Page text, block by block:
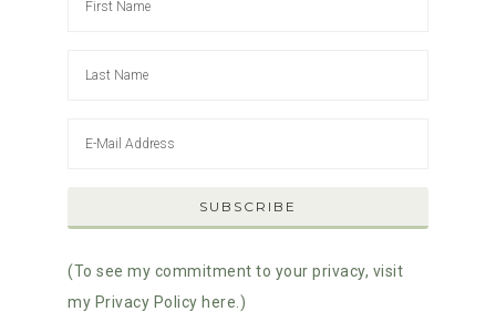
(To see my commitment to your privacy, visit
my Privacy Policy here.)